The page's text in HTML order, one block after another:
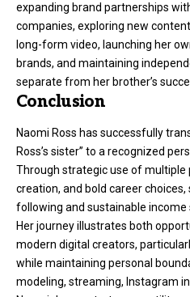
expanding brand partnerships
companies, exploring new
long-form video, launching her
brands, and maintaining
separate from her brother’s
Conclusion
Naomi Ross has successfully
Ross’s sister” to a recognized
Through strategic use of
creation, and bold career
following and sustainable income
Her journey illustrates both
modern digital creators,
while maintaining personal
modeling, streaming, Instagram